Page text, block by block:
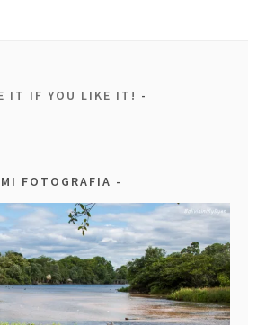
IT IF YOU LIKE IT!
MI FOTOGRAFIA